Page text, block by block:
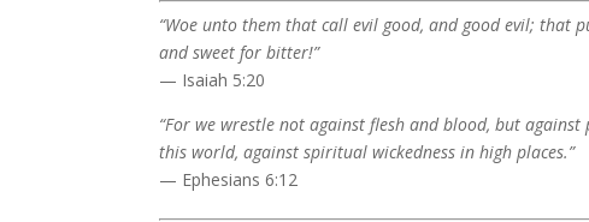
“Woe unto them that call evil good, and good evil;
and sweet for bitter!”
— Isaiah 5:20
“For we wrestle not against flesh and blood, but
this world, against spiritual wickedness in high places.”
— Ephesians 6:12